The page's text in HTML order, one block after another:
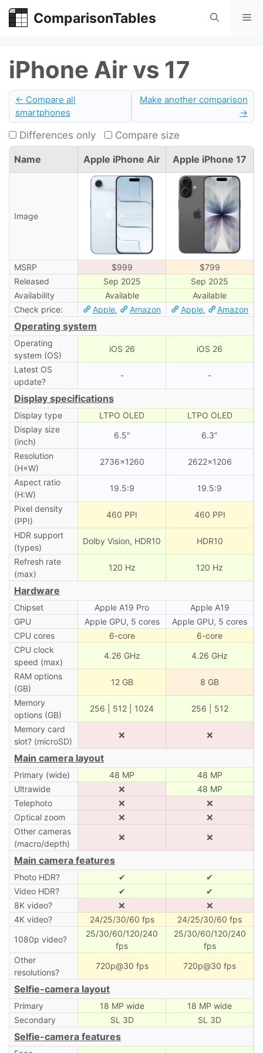
Skip
ComparisonTables
iPhone Air vs 17
← Compare all
smartphones
Make another comparison
→
Differences only Compare size
Name Apple iPhone Air Apple iPhone 17
Image
MSRP $999
$799
Released
Sep 2025
Sep 2025
Availability
Available
Available
Check price:
Apple, Amazon Apple, Amazon
Operating system
Operating
system (OS)
iOS 26 iOS 26
Latest OS
update?
- -
Display specifications
Display type LTPO OLED
LTPO OLED
Display size
(inch)
6.5″ 6.3″
Resolution
(H×W)
2736×1260 2622×1206
Aspect ratio
(H:W)
19.5:9 19.5:9
Pixel density
(PPI)
460 PPI 460 PPI
HDR support
(types)
Dolby Vision, HDR10 HDR10
Refresh rate
(max)
120 Hz 120 Hz
Hardware
Chipset Apple A19 Pro
Apple A19
GPU
Apple GPU, 5 cores
Apple GPU, 5 cores
CPU cores
6-core
6-core
CPU clock
speed (max)
4.26 GHz 4.26 GHz
RAM options
(GB)
12 GB 8 GB
Memory
options (GB)
256 | 512 | 1024 256 | 512
Memory card
slot? (microSD)
❌ ❌
Main camera layout
Primary (wide) 48 MP
48 MP
Ultrawide
❌
48 MP
Telephoto
❌
❌
Optical zoom
❌
❌
Other cameras
(macro/depth)
❌ ❌
Main camera features
Photo HDR? ✔
✔
Video HDR?
✔
✔
8K video?
❌
❌
4K video?
24/25/30/60 fps
24/25/30/60 fps
1080p video?
25/30/60/120/240
fps
25/30/60/120/240
fps
Other
resolutions?
720p@30 fps 720p@30 fps
Selfie-camera layout
Primary 18 MP wide
18 MP wide
Secondary
SL 3D SL 3D
Selfie-camera features